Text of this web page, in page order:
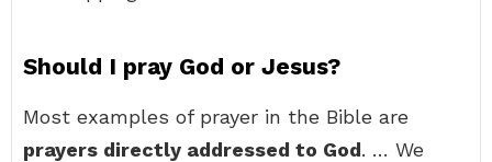
Should I pray God or Jesus?
Most examples of prayer in the Bible are
prayers directly addressed to God. … We